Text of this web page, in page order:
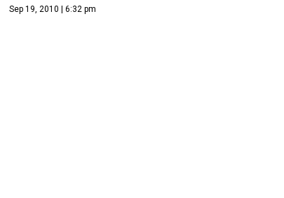
Sep 19, 2010 | 6:32 pm